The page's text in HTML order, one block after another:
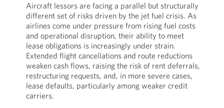
Aircraft lessors are facing a parallel but structurally
different set of risks driven by the jet fuel crisis. As
airlines come under pressure from rising fuel costs
and operational disruption, their ability to meet
lease obligations is increasingly under strain.
Extended flight cancellations and route reductions
weaken cash flows, raising the risk of rent deferrals,
restructuring requests, and, in more severe cases,
lease defaults, particularly among weaker credit
carriers.